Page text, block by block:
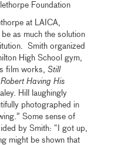
Foundation
at LAICA,
as much the solution
Smith organized
High School gym,
film works,Still
Robert Having His
Hill laughingly
photographed in
Some sense of
by Smith: “I got up,
might be shown that